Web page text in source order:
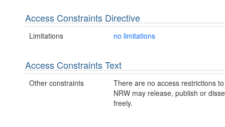
Access Constraints Directive
Limitations no limitations
Access Constraints Text
Other constraints
There are no access restrictions
NRW may release, publish or
freely.